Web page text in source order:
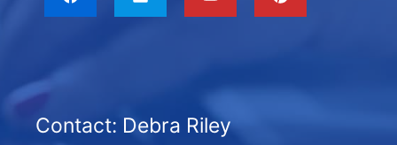
Contact: Debra Riley